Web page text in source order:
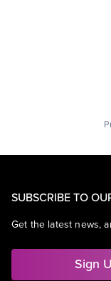
SUBSCRIBE TO
Get the latest news,
Sign